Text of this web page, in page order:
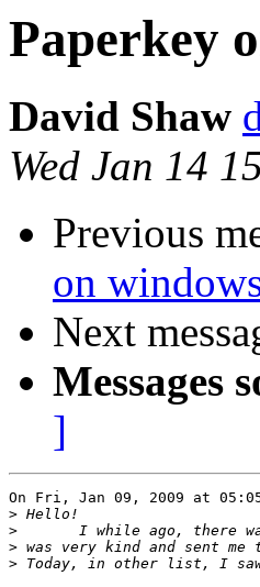
Paperkey
David Shaw
Wed Jan 14
Previous
on
Next
Messages
]
On Fri, Jan 09, 2009 at
>
>
>
>